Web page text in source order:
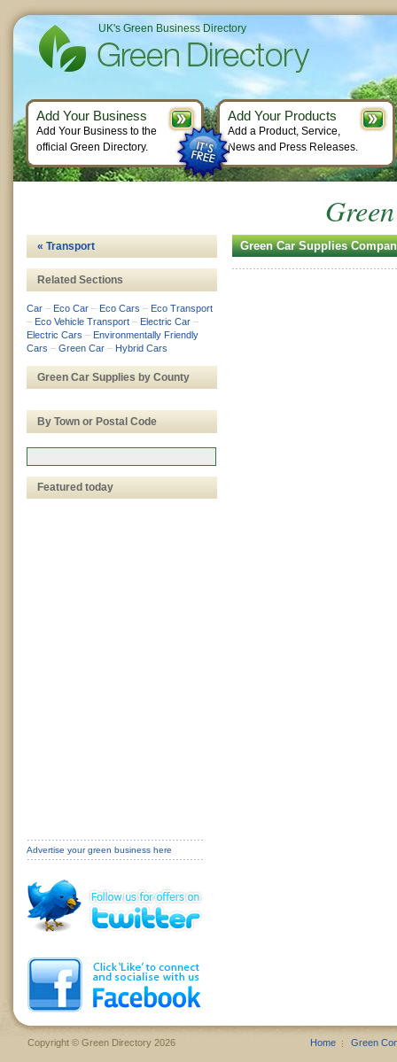
Green Car Supplies
« Transport
Related Sections
Car – Eco Car – Eco Cars – Eco Transport
– Eco Vehicle Transport – Electric Car –
Electric Cars – Environmentally Friendly
Cars – Green Car – Hybrid Cars
Green Car Supplies by County
By Town or Postal Code
Featured today
Advertise your green business here
UK's Green Business Directory
Add Your Business
Add Your Business to the
official Green Directory.
Add Your Products
Add a Product, Service,
News and Press Releases.
Copyright © Green Directory 2026 Home Green